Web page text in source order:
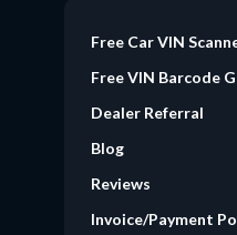
Free Car VIN
Free VIN Barcode
Dealer Referral
Blog
Reviews
Invoice/Payment